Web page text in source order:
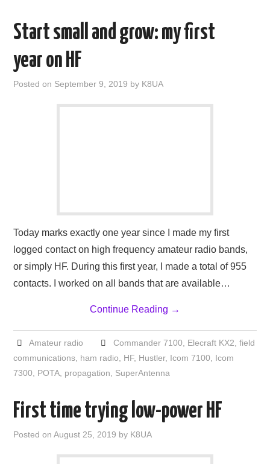
Start small and grow: my first
year on HF
Posted on September 9, 2019 by K8UA
Today marks exactly one year since I made my first
logged contact on high frequency amateur radio bands,
or simply HF. During this first year, I made a total of 955
contacts. I worked on all bands that are available…
Continue Reading →
Amateur radio Commander 7100 Elecraft KX2 field
communications ham radio HF, Hustler, Icom 7100
Icom
7300
POTA propagation SuperAntenna
First time trying low-power HF
Posted onAugust 25, 2019 by K8UA